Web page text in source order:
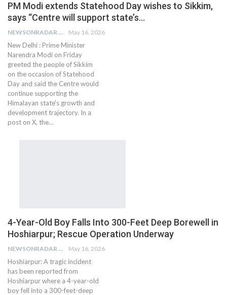
PM Modi extends Statehood Day wishes to Sikkim,
says “Centre will support state’s…
NEWSONRADAR BUREAU May 16, 2026
New Delhi : Prime Minister
Narendra Modi on Friday
greeted the people of Sikkim
on the occasion of Statehood
Day and said the Centre would
continue supporting the
Himalayan state's growth and
development trajectory. In a
post on X, the…
4-Year-Old Boy Falls Into 300-Feet Deep Borewell in
Hoshiarpur; Rescue Operation Underway
NEWSONRADAR BUREAU May 16, 2026
Hoshiarpur: A tragic incident
has been reported from
Hoshiarpur where a 4-year-old
boy fell into a 300-feet-deep